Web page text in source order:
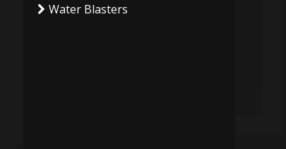
Water Blasters